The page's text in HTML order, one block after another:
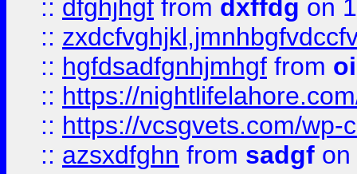
:: dfghjhgf from dxffdg on
::
:: hgfdsadfgnhjmhgf from
:: https://
:: https://vcsgvets.com/wp-
:: azsxdfghn from sadgf on